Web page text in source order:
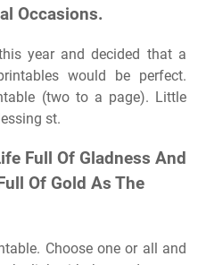
Occasions.
year and decided that a
would be perfect.
(two to a page). Little
st.
Full Of Gladness And
Of Gold As The
Choose one or all and